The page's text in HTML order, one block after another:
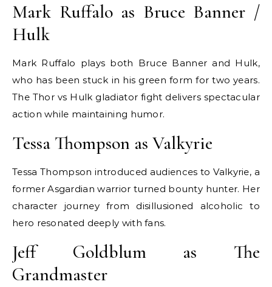
Mark Ruffalo as Bruce Banner /
Hulk
Mark Ruffalo plays both Bruce Banner and Hulk,
who has been stuck in his green form for two years.
The Thor vs Hulk gladiator fight delivers spectacular
action while maintaining humor.
Tessa Thompson as Valkyrie
Tessa Thompson introduced audiences to Valkyrie, a
former Asgardian warrior turned bounty hunter. Her
character journey from disillusioned alcoholic to
hero resonated deeply with fans.
Jeff Goldblum as The
Grandmaster